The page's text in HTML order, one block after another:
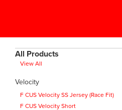
All Products
View All
Velocity
F CUS Velocity SS Jersey (Race Fit)
F CUS Velocity Short